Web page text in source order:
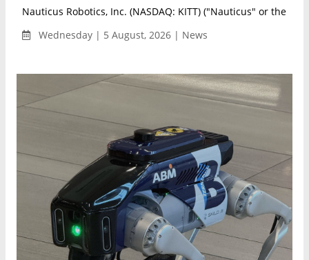
Nauticus Robotics, Inc. (NASDAQ: KITT) ("Nauticus" or the
Wednesday | 5 August, 2026 | News